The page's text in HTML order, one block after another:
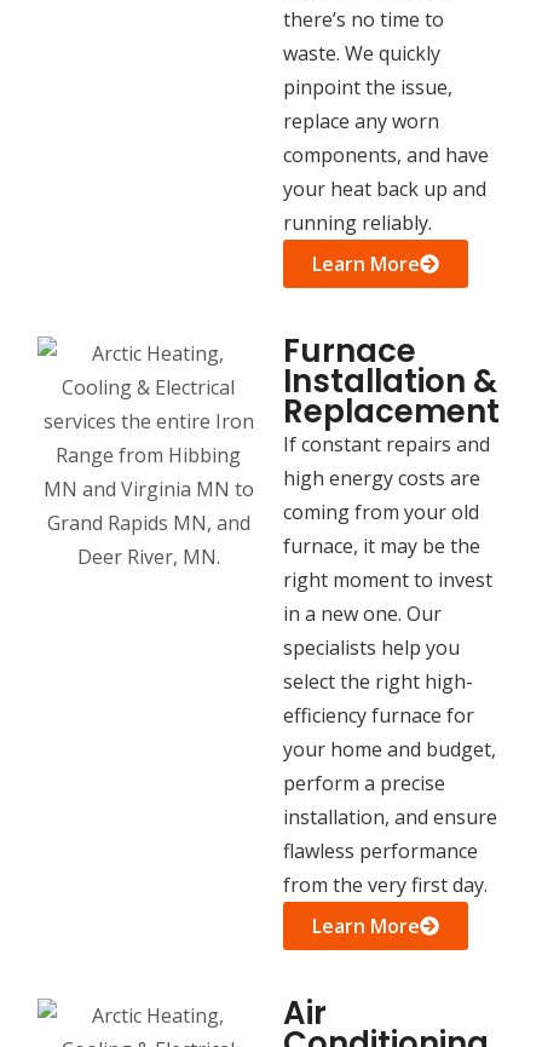
there’s no time to
waste. We quickly
pinpoint the issue,
replace any worn
components, and have
your heat back up and
running reliably.
Learn More
Furnace
Installation &
Replacement
If constant repairs and
high energy costs are
coming from your old
furnace, it may be the
right moment to invest
in a new one. Our
specialists help you
select the right high-
efficiency furnace for
your home and budget,
perform a precise
installation, and ensure
flawless performance
from the very first day.
Learn More
Air